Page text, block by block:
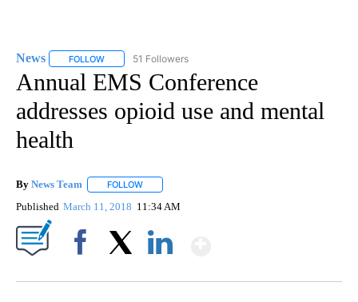
News FOLLOW FOLLOW "NEWS" TO RECEIVE NOTIFICATIONS ABOUT
51 Followers
Annual EMS Conference
addresses opioid use and mental
health
By News Team FOLLOW
Published March 11, 2018 11:34 AM